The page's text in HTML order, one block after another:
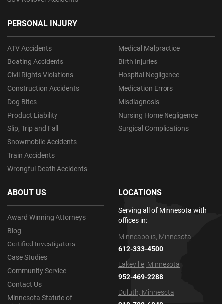
PERSONAL INJURY
ATV Accidents
Boating Accidents
Civil Rights Violations
Construction Accidents
Dog Bites
Product Liability
Slip, Trip and Fall
Snowmobile Accidents
Train Accidents
Wrongful Death Accidents
Medical Malpractice
Birth Injuries
Hospital Negligence
Medication Errors
Misdiagnosis
Nursing Home Negligence
Surgical Complications
ABOUT US
Award Winning Attorneys
Blog
Certified Investigators
Case Studies
Community Service
Contact Us
Minnesota Statute of
LOCATIONS
Serving all of Minnesota with
offices in:
Minneapolis, Minnesota
612-333-4500
Lakeville, Minnesota
952-469-2288
Duluth, Minnesota